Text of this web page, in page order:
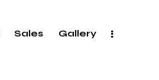
Sales Gallery